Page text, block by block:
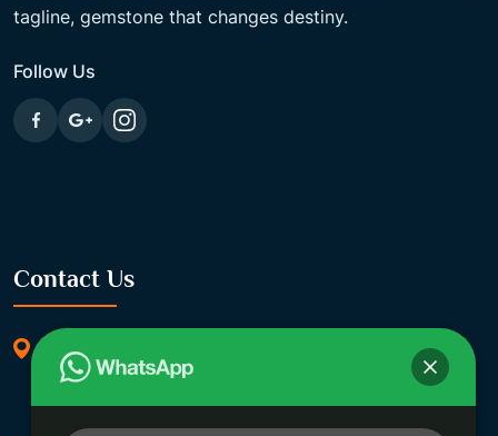
tagline, gemstone that changes destiny.
Follow Us
Contact Us
369/11, Dakshindari Rd, opposite of Rohit
Apartment, Lahabagan, Sreebhumi, Lake Town,
Kolkata, South Dumdum, West Bengal 700048